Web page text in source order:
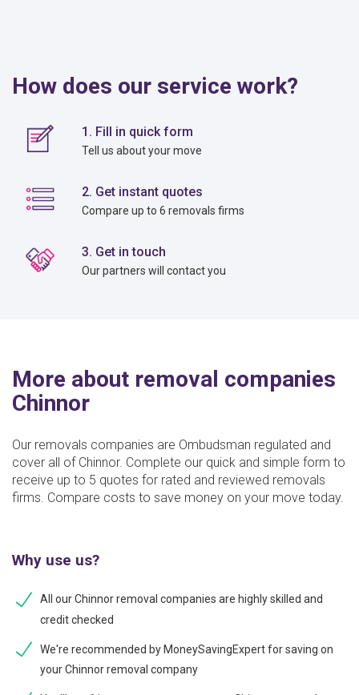
How does our service work?
1. Fill in quick form
Tell us about your move
2. Get instant quotes
Compare up to 6 removals firms
3. Get in touch
Our partners will contact you
More about removal companies
Chinnor
Our removals companies are Ombudsman regulated and
cover all of Chinnor. Complete our quick and simple form to
receive up to 5 quotes for rated and reviewed removals
firms. Compare costs to save money on your move today.
Why use us?
All our Chinnor removal companies are highly skilled and
credit checked
We're recommended by MoneySavingExpert for saving on
your Chinnor removal company